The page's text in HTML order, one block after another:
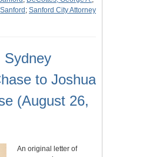
Sanford ; Sanford City Attorney
Sydney
to Joshua
(August 26,
An original letter of